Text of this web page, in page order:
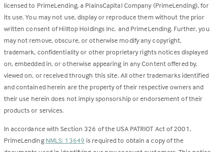
licensed to PrimeLending, a PlainsCapital Company (PrimeLending), for
its use. You may not use, display or reproduce them without the prior
written consent of Hilltop Holdings Inc. and PrimeLending. Further, you
may not remove, obscure, or otherwise modify any copyright,
trademark, confidentiality or other proprietary rights notices displayed
on, embedded in, or otherwise appearing in any Content offered by,
viewed on, or received through this site. All other trademarks identified
and contained herein are the property of their respective owners and
their use herein does not imply sponsorship or endorsement of their
products or services.
In accordance with Section 326 of the USA PATRIOT Act of 2001,
PrimeLending NMLS: 13649 is required to obtain a copy of the